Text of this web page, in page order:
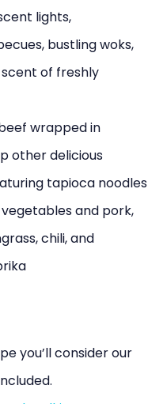
lights,
bustling woks,
of freshly
wrapped in
other delicious
tapioca noodles
and pork,
chili, and
you’ll consider our